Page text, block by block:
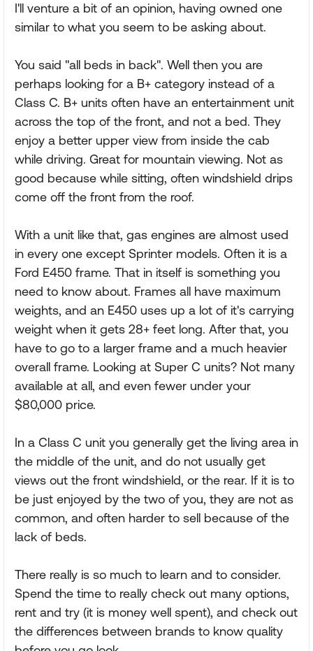
I'll venture a bit of an opinion, having owned one
similar to what you seem to be asking about.
You said "all beds in back". Well then you are
perhaps looking for a B+ category instead of a
Class C. B+ units often have an entertainment unit
across the top of the front, and not a bed. They
enjoy a better upper view from inside the cab
while driving. Great for mountain viewing. Not as
good because while sitting, often windshield drips
come off the front from the roof.
With a unit like that, gas engines are almost used
in every one except Sprinter models. Often it is a
Ford E450 frame. That in itself is something you
need to know about. Frames all have maximum
weights, and an E450 uses up a lot of it's carrying
weight when it gets 28+ feet long. After that, you
have to go to a larger frame and a much heavier
overall frame. Looking at Super C units? Not many
available at all, and even fewer under your
$80,000 price.
In a Class C unit you generally get the living area in
the middle of the unit, and do not usually get
views out the front windshield, or the rear. If it is to
be just enjoyed by the two of you, they are not as
common, and often harder to sell because of the
lack of beds.
There really is so much to learn and to consider.
Spend the time to really check out many options,
rent and try (it is money well spent), and check out
the differences between brands to know quality